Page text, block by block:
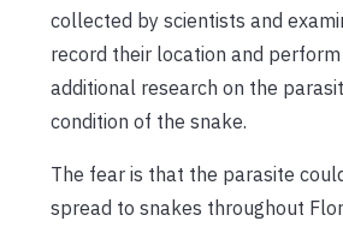
collected by scientists and
record their location and perform
additional research on the
condition of the snake.
The fear is that the parasite
spread to snakes throughout